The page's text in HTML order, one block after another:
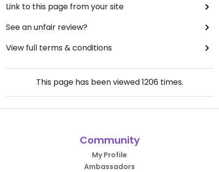
Link to this page from your site
See an unfair review?
View full terms & conditions
This page has been viewed1206times.
Community
My Profile
Ambassadors